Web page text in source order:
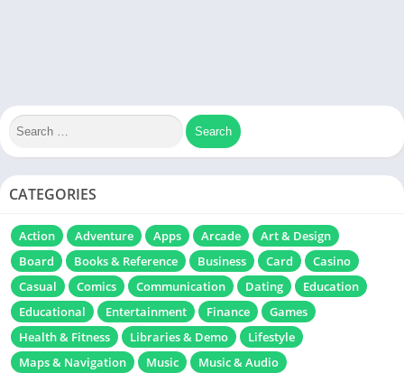
CATEGORIES
Action Adventure Apps Arcade
Art & Design
Board
Books & Reference Business Card
Casino
Casual
Comics Communication Dating
Education
Educational
Entertainment Finance
Games
Health & Fitness
Libraries & Demo
Lifestyle
Maps & Navigation
Music
Music & Audio